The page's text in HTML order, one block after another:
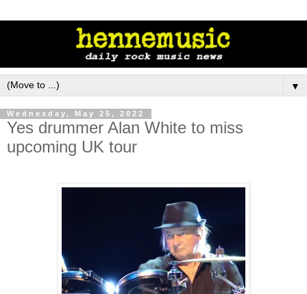
▼
Wednesday, May 25, 2022
Yes drummer Alan White to miss
upcoming UK tour